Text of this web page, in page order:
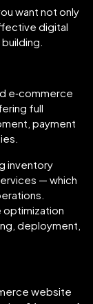
want not only
digital
e‑commerce
full
payment
inventory
— which
optimization
deployment,
website